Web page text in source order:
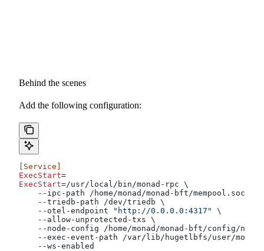
Behind the scenes
Add the following configuration:
[Service]
ExecStart=
ExecStart=/usr/local/bin/monad-rpc \
    --ipc-path /home/monad/monad-bft/mempool.sock \
    --triedb-path /dev/triedb \
    --otel-endpoint
"http://0.0.0.0:4317"
\
    --allow-unprotected-txs \
--node-config /home/monad/monad-bft/config/
--exec-event-path /var/lib/hugetlbfs/user/
    --ws-enabled